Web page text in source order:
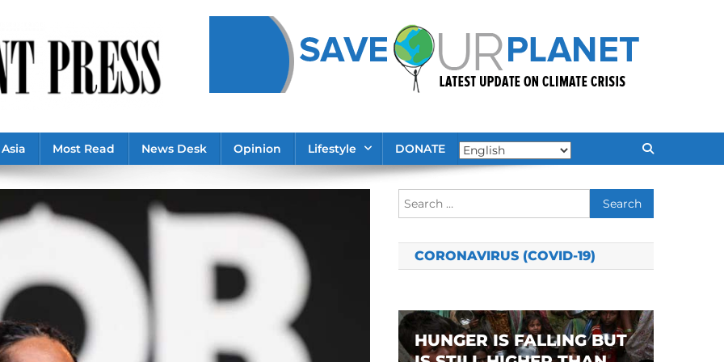
Asia Most Read News Desk Opinion Lifestyle DONATE
Search
for:
CORONAVIRUS (COVID-19)
HUNGER IS FALLING BUT